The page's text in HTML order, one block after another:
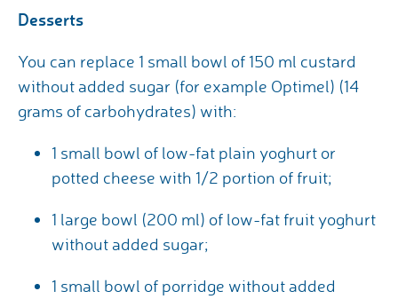
Desserts
You can replace 1 small bowl of 150 ml custard
without added sugar (for example Optimel) (14
grams of carbohydrates) with:
1 small bowl of low-fat plain yoghurt or
potted cheese with 1/2 portion of fruit;
1 large bowl (200 ml) of low-fat fruit yoghurt
without added sugar;
1 small bowl of porridge without added